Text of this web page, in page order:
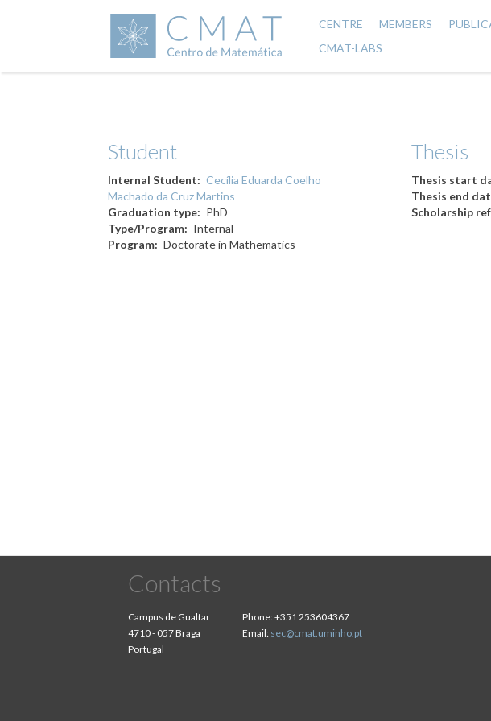
Main
CENTRE MEMBERS
CMAT-LABS
Student
Internal Student
Cecília Eduarda Coelho
Machado da Cruz Martins
Graduation type
PhD
Type/Program
Internal
Program
Doctorate in Mathematics
Thesis
Thesis start
Thesis end
Scholarship
Contacts
Campus de Gualtar
4710 - 057 Braga
Portugal
Phone:+351 253604367
Email: sec@cmat.uminho.pt